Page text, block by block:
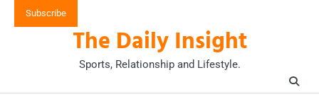
Subscribe
The Daily Insight
Sports, Relationship and Lifestyle.